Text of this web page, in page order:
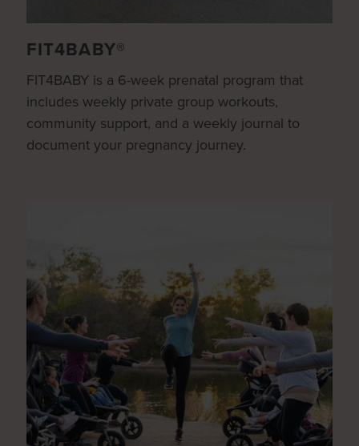
FIT4BABY®
FIT4BABY is a 6-week prenatal program that
includes weekly private group workouts,
community support, and a weekly journal to
document your pregnancy journey.